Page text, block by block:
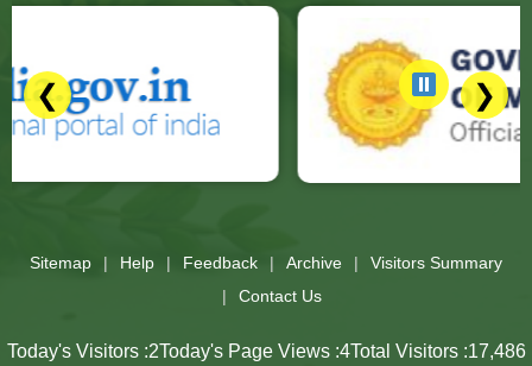
❮ ❯
Sitemap Help Feedback Archive
Visitors Summary
Contact Us
Today's Visitors :2Today's Page Views :4Total Visitors :17,486